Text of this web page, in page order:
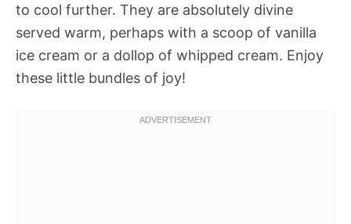
to cool further. They are absolutely divine
served warm, perhaps with a scoop of vanilla
ice cream or a dollop of whipped cream. Enjoy
these little bundles of joy!